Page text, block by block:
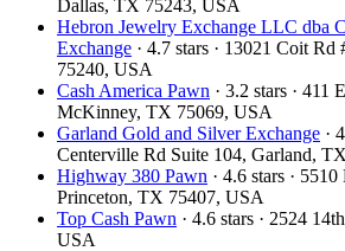
Dallas, TX 75243, USA
Hebron Jewelry Exchange LLC dba
Exchange · 4.7 stars · 13021 Coit
75240, USA
Cash America Pawn · 3.2 stars · 411
McKinney, TX 75069, USA
Garland Gold and Silver Exchange ·
Centerville Rd Suite 104, Garland,
Highway 380 Pawn · 4.6 stars ·
Princeton, TX 75407, USA
Top Cash Pawn · 4.6 stars · 2524
USA